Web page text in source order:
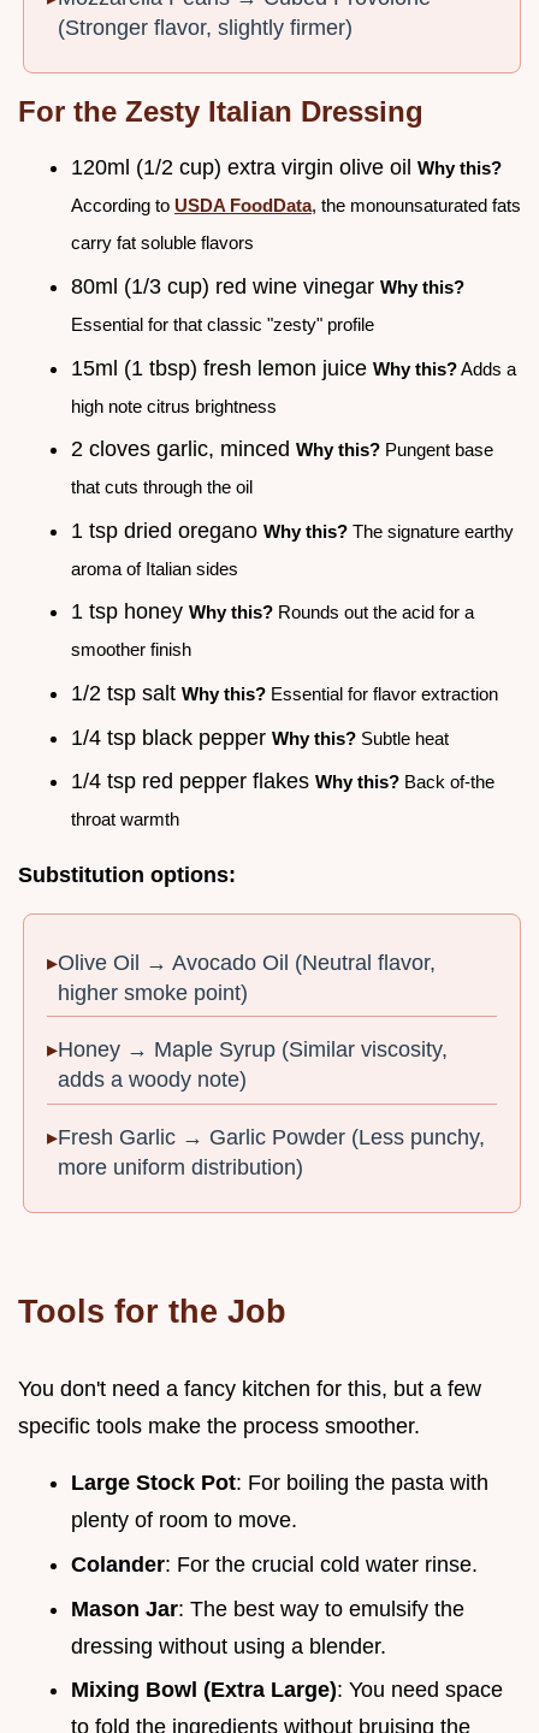
(Stronger flavor, slightly firmer)
For the Zesty Italian Dressing
120ml (1/2 cup) extra virgin olive oil Why this?
According to USDA FoodData, the monounsaturated fats
carry fat soluble flavors
80ml (1/3 cup) red wine vinegar Why this?
Essential for that classic "zesty" profile
15ml (1 tbsp) fresh lemon juice Why this?Adds a
high note citrus brightness
2 cloves garlic, minced Why this? Pungent base
that cuts through the oil
1 tsp dried oregano Why this? The signature earthy
aroma of Italian sides
1 tsp honey Why this? Rounds out the acid for a
smoother finish
1/2 tsp salt Why this? Essential for flavor extraction
1/4 tsp black pepper Why this? Subtle heat
1/4 tsp red pepper flakes Why this? Back of-the
throat warmth
Substitution options:
Olive Oil → Avocado Oil (Neutral flavor,
higher smoke point)
Honey → Maple Syrup (Similar viscosity,
adds a woody note)
Fresh Garlic → Garlic Powder (Less punchy,
more uniform distribution)
Tools for the Job
You don't need a fancy kitchen for this, but a few
specific tools make the process smoother.
Large Stock Pot: For boiling the pasta with
plenty of room to move.
Colander: For the crucial cold water rinse.
Mason Jar: The best way to emulsify the
dressing without using a blender.
Mixing Bowl (Extra Large): You need space
to fold the ingredients without bruising the